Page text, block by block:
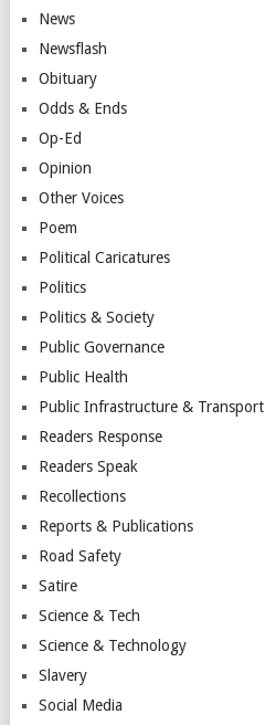
News
Newsflash
Obituary
Odds & Ends
Op-Ed
Opinion
Other Voices
Poem
Political Caricatures
Politics
Politics & Society
Public Governance
Public Health
Public Infrastructure & Transport
Readers Response
Readers Speak
Recollections
Reports & Publications
Road Safety
Satire
Science & Tech
Science & Technology
Slavery
Social Media